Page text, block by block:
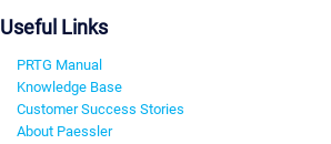
Useful Links
PRTG Manual
Knowledge Base
Customer Success Stories
About Paessler